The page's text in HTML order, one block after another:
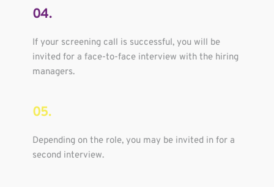
04.
If your screening call is successful, you will be
invited for a face-to-face interview with the hiring
managers.
05.
Depending on the role, you may be invited in for a
second interview.